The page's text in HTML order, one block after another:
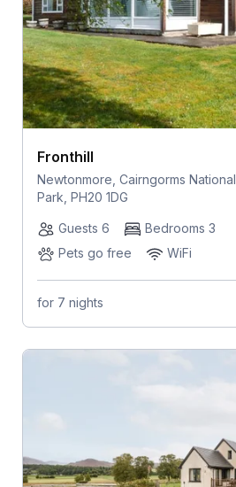
Fronthill
Newtonmore, Cairngorms National
Park, PH20 1DG
Guests 6
Bedrooms 3
Pets go free
WiFi
for 7 nights